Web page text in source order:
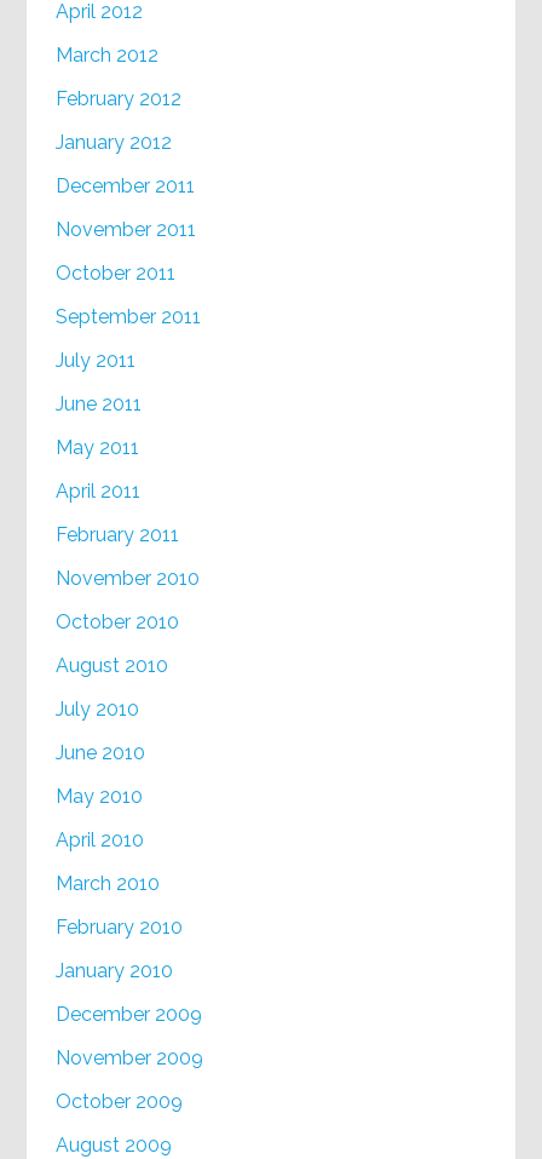
April 2012
March 2012
February 2012
January 2012
December 2011
November 2011
October 2011
September 2011
July 2011
June 2011
May 2011
April 2011
February 2011
November 2010
October 2010
August 2010
July 2010
June 2010
May 2010
April 2010
March 2010
February 2010
January 2010
December 2009
November 2009
October 2009
August 2009